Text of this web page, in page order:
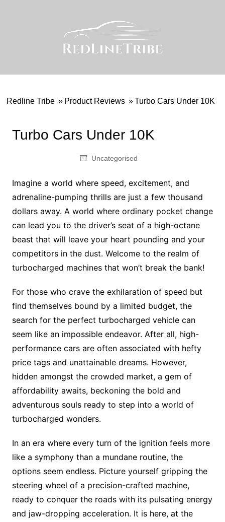
Redline Tribe » Product Reviews »Turbo Cars Under 10K
Turbo Cars Under 10K
Uncategorised
Imagine a world where speed, excitement, and
adrenaline-pumping thrills are just a few thousand
dollars away. A world where ordinary pocket change
can lead you to the driver’s seat of a high-octane
beast that will leave your heart pounding and your
competitors in the dust. Welcome to the realm of
turbocharged machines that won’t break the bank!
For those who crave the exhilaration of speed but
find themselves bound by a limited budget, the
search for the perfect turbocharged vehicle can
seem like an impossible endeavor. After all, high-
performance cars are often associated with hefty
price tags and unattainable dreams. However,
hidden amongst the crowded market, a gem of
affordability awaits, beckoning the bold and
adventurous souls ready to step into a world of
turbocharged wonders.
In an era where every turn of the ignition feels more
like a symphony than a mundane routine, the
options seem endless. Picture yourself gripping the
steering wheel of a precision-crafted machine,
ready to conquer the roads with its pulsating energy
and jaw-dropping acceleration. It is here, at the